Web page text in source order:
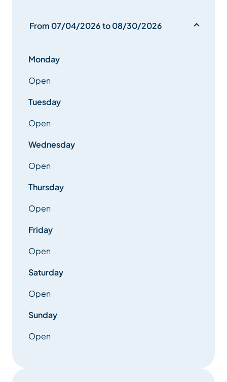
From 07/04/2026 to 08/30/2026
Monday
Open
Tuesday
Open
Wednesday
Open
Thursday
Open
Friday
Open
Saturday
Open
Sunday
Open